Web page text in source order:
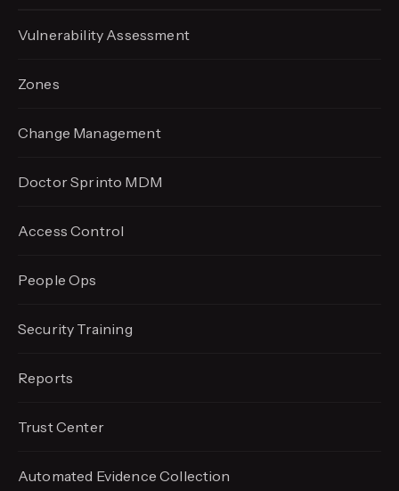
Vulnerability Assessment
Zones
Change Management
Doctor Sprinto MDM
Access Control
People Ops
Security Training
Reports
Trust Center
Automated EvidenceCollection